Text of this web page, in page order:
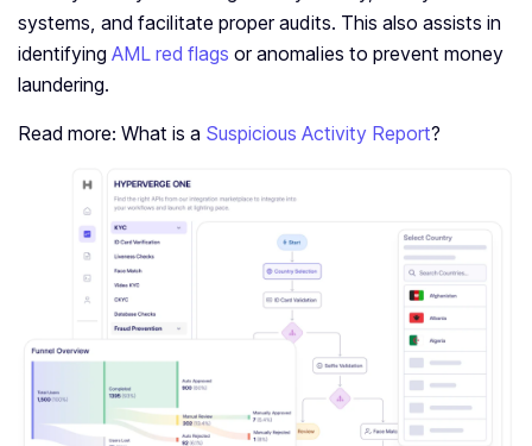
systems, and facilitate proper audits. This also assists in
identifying AML red flags or anomalies to prevent money
laundering.
Read more: What is a Suspicious Activity Report?